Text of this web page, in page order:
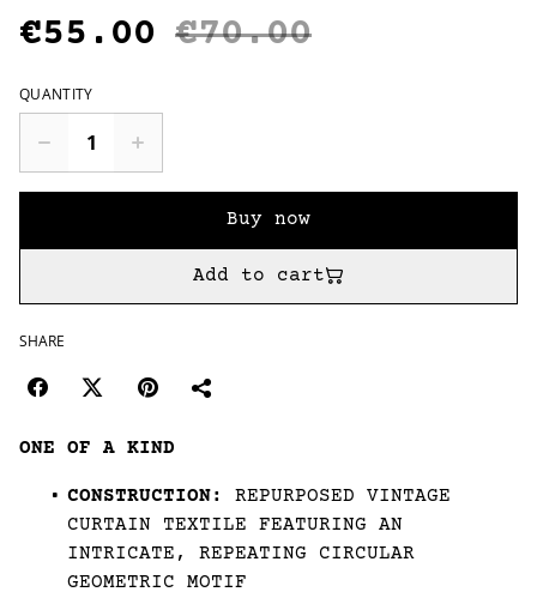
€55.00 €70.00
QUANTITY
Buy now
Add to cart
SHARE
ONE OF A KIND
CONSTRUCTION:
REPURPOSED VINTAGE
CURTAIN TEXTILE FEATURING AN
INTRICATE, REPEATING CIRCULAR
GEOMETRIC MOTIF